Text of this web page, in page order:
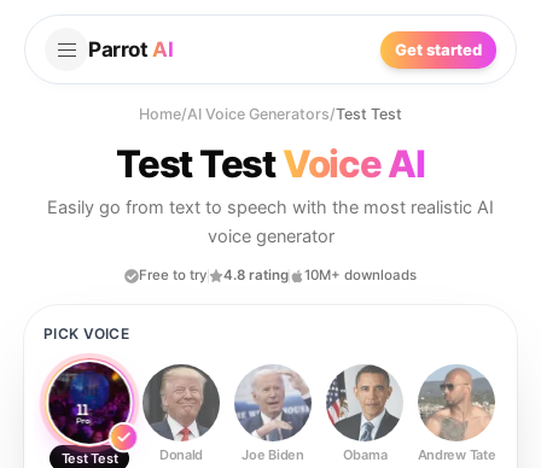
Parrot AI Get started
Home/AI Voice Generators/Test Test
Test TestVoice AI
Easily go from text to speech with the most realistic AI
voice generator
Free to try 4.8 rating 10M+ downloads
PICK VOICE
Test Test Donald Joe Biden Obama Andrew Tate